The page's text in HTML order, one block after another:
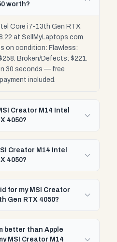
worth?
Core i7-13th Gen RTX
at SellMyLaptops.com.
on condition: Flawless:
Broken/Defects: $221.
30 seconds — free
included.
Creator M14 Intel
4050?
Creator M14 Intel
4050?
for my MSI Creator
Gen RTX 4050?
better than Apple
MSI Creator M14